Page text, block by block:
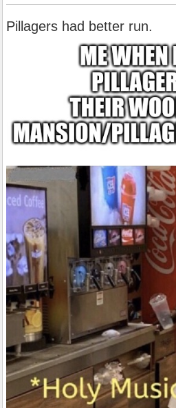
Pillagers had better run.